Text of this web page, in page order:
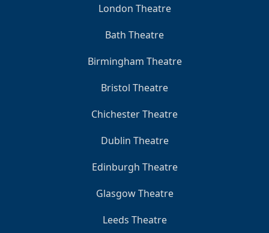
London Theatre
Bath Theatre
Birmingham Theatre
Bristol Theatre
Chichester Theatre
Dublin Theatre
Edinburgh Theatre
Glasgow Theatre
Leeds Theatre